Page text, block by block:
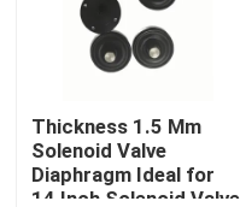
Home
Products
About Us
Thickness 1.5 Mm
Solenoid Valve
Diaphragm Ideal for
14 Inch Solenoid Valve